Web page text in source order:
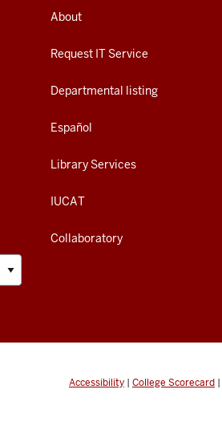
About
Request IT Service
Departmental listing
Español
Library Services
IUCAT
Collaboratory
Accessibility | College Scorecard |